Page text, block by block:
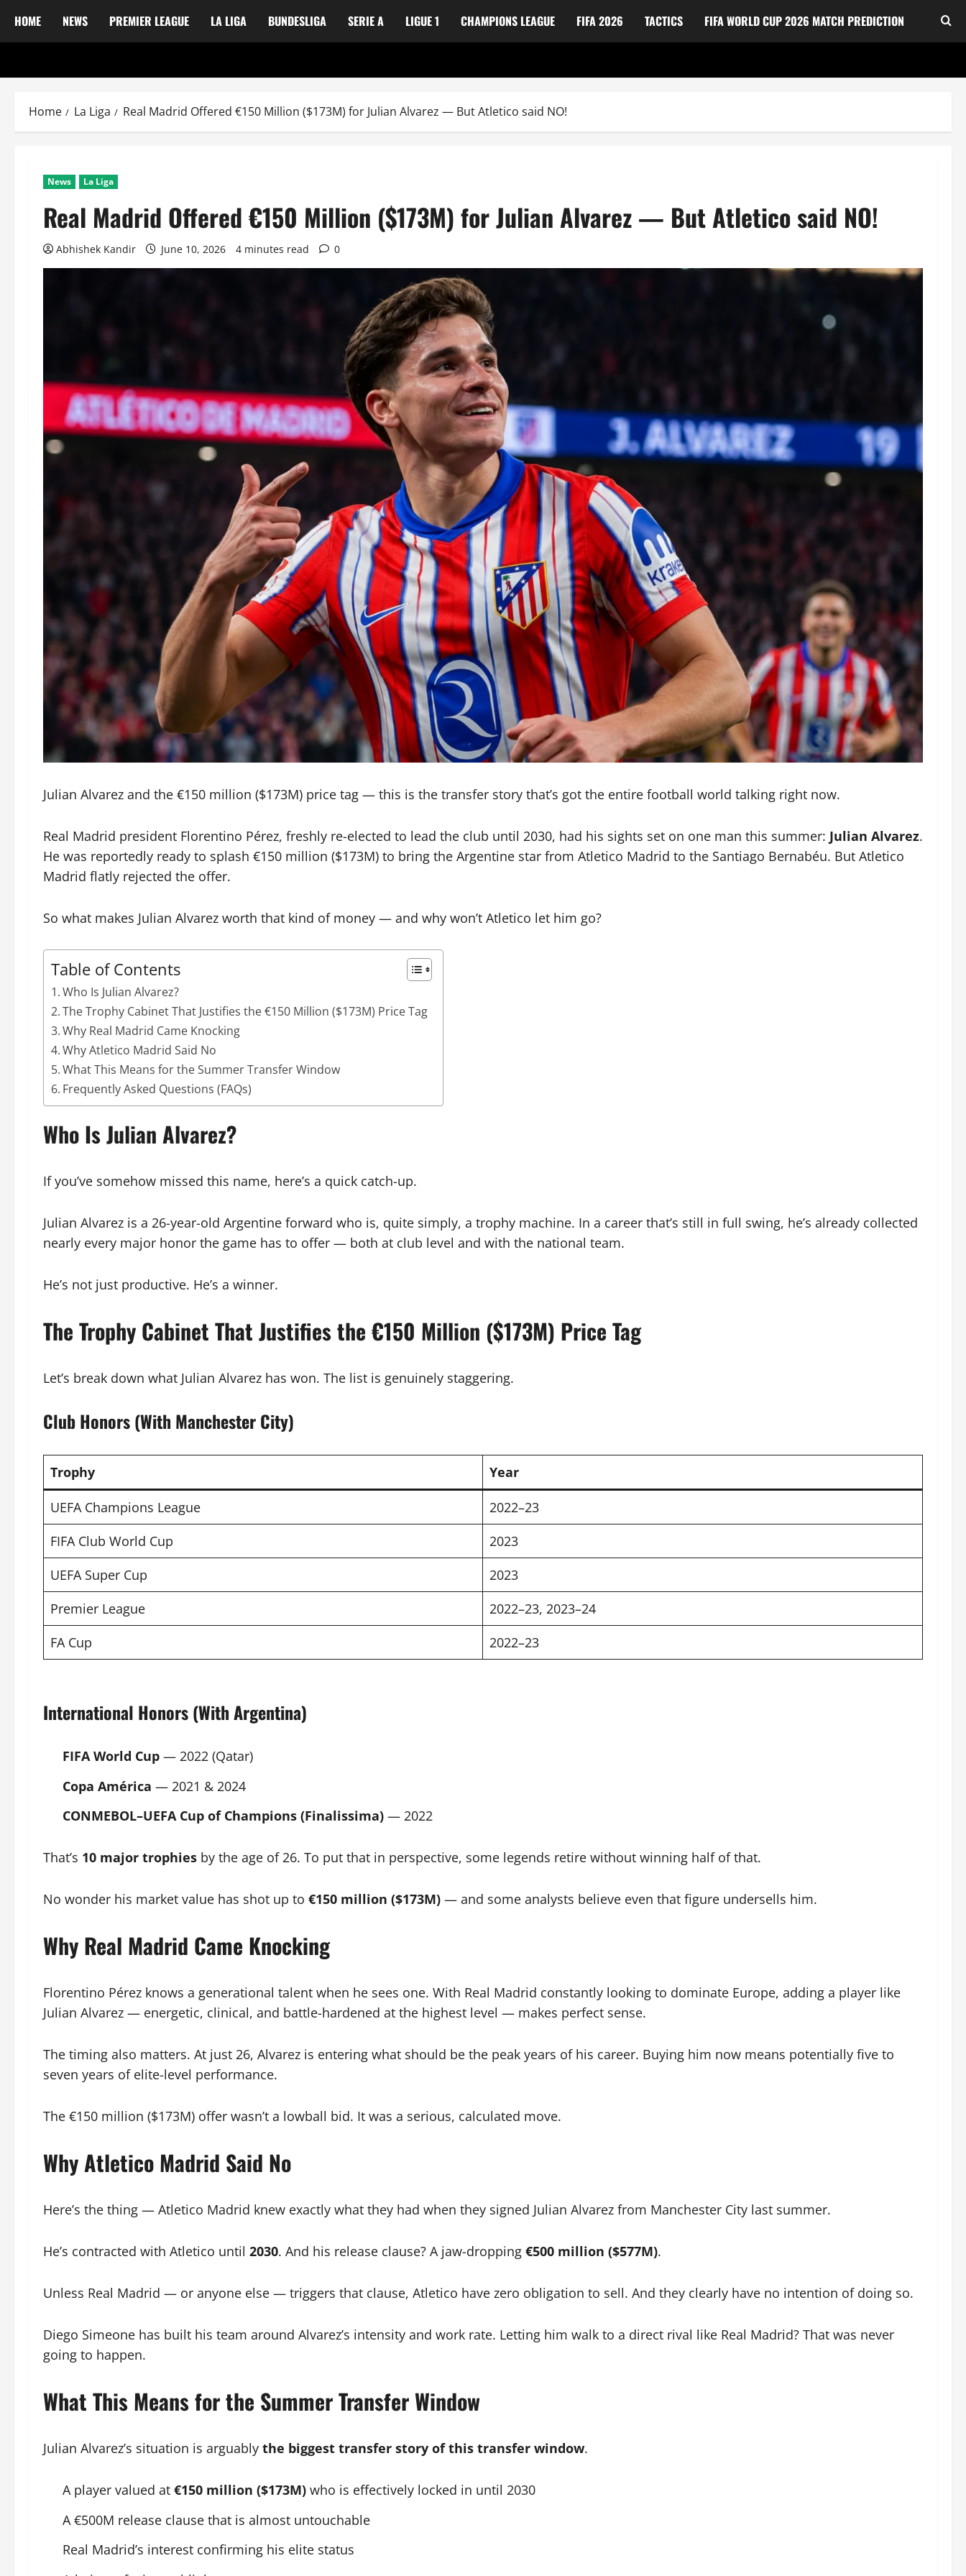
HOME NEWS PREMIER LEAGUE LA LIGA BUNDESLIGA SERIE A LIGUE 1 CHAMPIONS LEAGUE FIFA 2026 TACTICS FIFA WORLD CUP 2026 MATCH PREDICTION
Home La Liga Real Madrid Offered €150 Million ($173M) for Julian Alvarez — But Atletico said NO!
News La Liga
Real Madrid Offered €150 Million ($173M) for Julian Alvarez — But Atletico said NO!
Abhishek Kandir June 10, 2026 4 minutes read 0
Julian Alvarez and the €150 million ($173M) price tag — this is the transfer story that’s got the entire football world talking right now.
Real Madrid president Florentino Pérez, freshly re-elected to lead the club until 2030, had his sights set on one man this summer: Julian Alvarez.
He was reportedly ready to splash €150 million ($173M) to bring the Argentine star from Atletico Madrid to the Santiago Bernabéu. But Atletico
Madrid flatly rejected the offer.
So what makes Julian Alvarez worth that kind of money — and why won’t Atletico let him go?
Table of Contents
Who Is Julian Alvarez?
The Trophy Cabinet That Justifies the €150 Million ($173M) Price Tag
Why Real Madrid Came Knocking
Why Atletico Madrid Said No
What This Means for the Summer Transfer Window
Frequently Asked Questions (FAQs)
Who Is Julian Alvarez?
If you’ve somehow missed this name, here’s a quick catch-up.
Julian Alvarez is a 26-year-old Argentine forward who is, quite simply, a trophy machine. In a career that’s still in full swing, he’s already collected
nearly every major honor the game has to offer — both at club level and with the national team.
He’s not just productive. He’s a winner.
The Trophy Cabinet That Justifies the €150 Million ($173M) Price Tag
Let’s break down what Julian Alvarez has won. The list is genuinely staggering.
Club Honors (With Manchester City)
Trophy Year
UEFA Champions League
2022–23
FIFA Club World Cup
2023
UEFA Super Cup
2023
Premier League
2022–23, 2023–24
FA Cup
2022–23
International Honors (With Argentina)
FIFAWorld Cup — 2022 (Qatar)
Copa América — 2021 & 2024
CONMEBOL–UEFA Cup of Champions (Finalissima) — 2022
That’s 10 major trophies by the age of 26. To put that in perspective, some legends retire without winning half of that.
No wonder his market value has shot up to €150 million ($173M) — and some analysts believe even that figure undersells him.
Why Real Madrid Came Knocking
Florentino Pérez knows a generational talent when he sees one. With Real Madrid constantly looking to dominate Europe, adding a player like
Julian Alvarez — energetic, clinical, and battle-hardened at the highest level — makes perfect sense.
The timing also matters. At just 26, Alvarez is entering what should be the peak years of his career. Buying him now means potentially five to
seven years of elite-level performance.
The €150 million ($173M) offer wasn’t a lowball bid. It was a serious, calculated move.
Why Atletico Madrid Said No
Here’s the thing — Atletico Madrid knew exactly what they had when they signed Julian Alvarez from Manchester City last summer.
He’s contracted with Atletico until 2030. And his release clause? A jaw-dropping €500 million ($577M).
Unless Real Madrid — or anyone else — triggers that clause, Atletico have zero obligation to sell. And they clearly have no intention of doing so.
Diego Simeone has built his team around Alvarez’s intensity and work rate. Letting him walk to a direct rival like Real Madrid? That was never
going to happen.
What This Means for the Summer Transfer Window
Julian Alvarez’s situation is arguably the biggest transfer story of this transfer window.
A player valued at €150 million ($173M) who is effectively locked in until 2030
A €500M release clause that is almost untouchable
Real Madrid’s interest confirming his elite status